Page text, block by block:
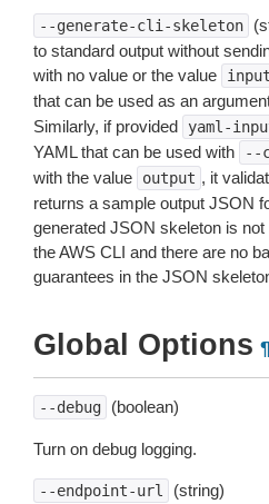
--generate-cli-skeleton
to standard output without
with no value or the value
input
that can be used as an
Similarly, if provided
yaml-
YAML that can be used with
--
with the value
output , it
returns a sample output JSON
generated JSON skeleton is
the AWS CLI and there are no
guarantees in the JSON
Global Options
--debug (boolean)
Turn on debug logging.
--endpoint-url (string)